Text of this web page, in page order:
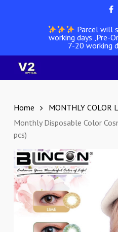
Parcel will
working days ,Pre-
7-20 working
Home MONTHLY COLOR
Monthly Disposable Color
pcs)